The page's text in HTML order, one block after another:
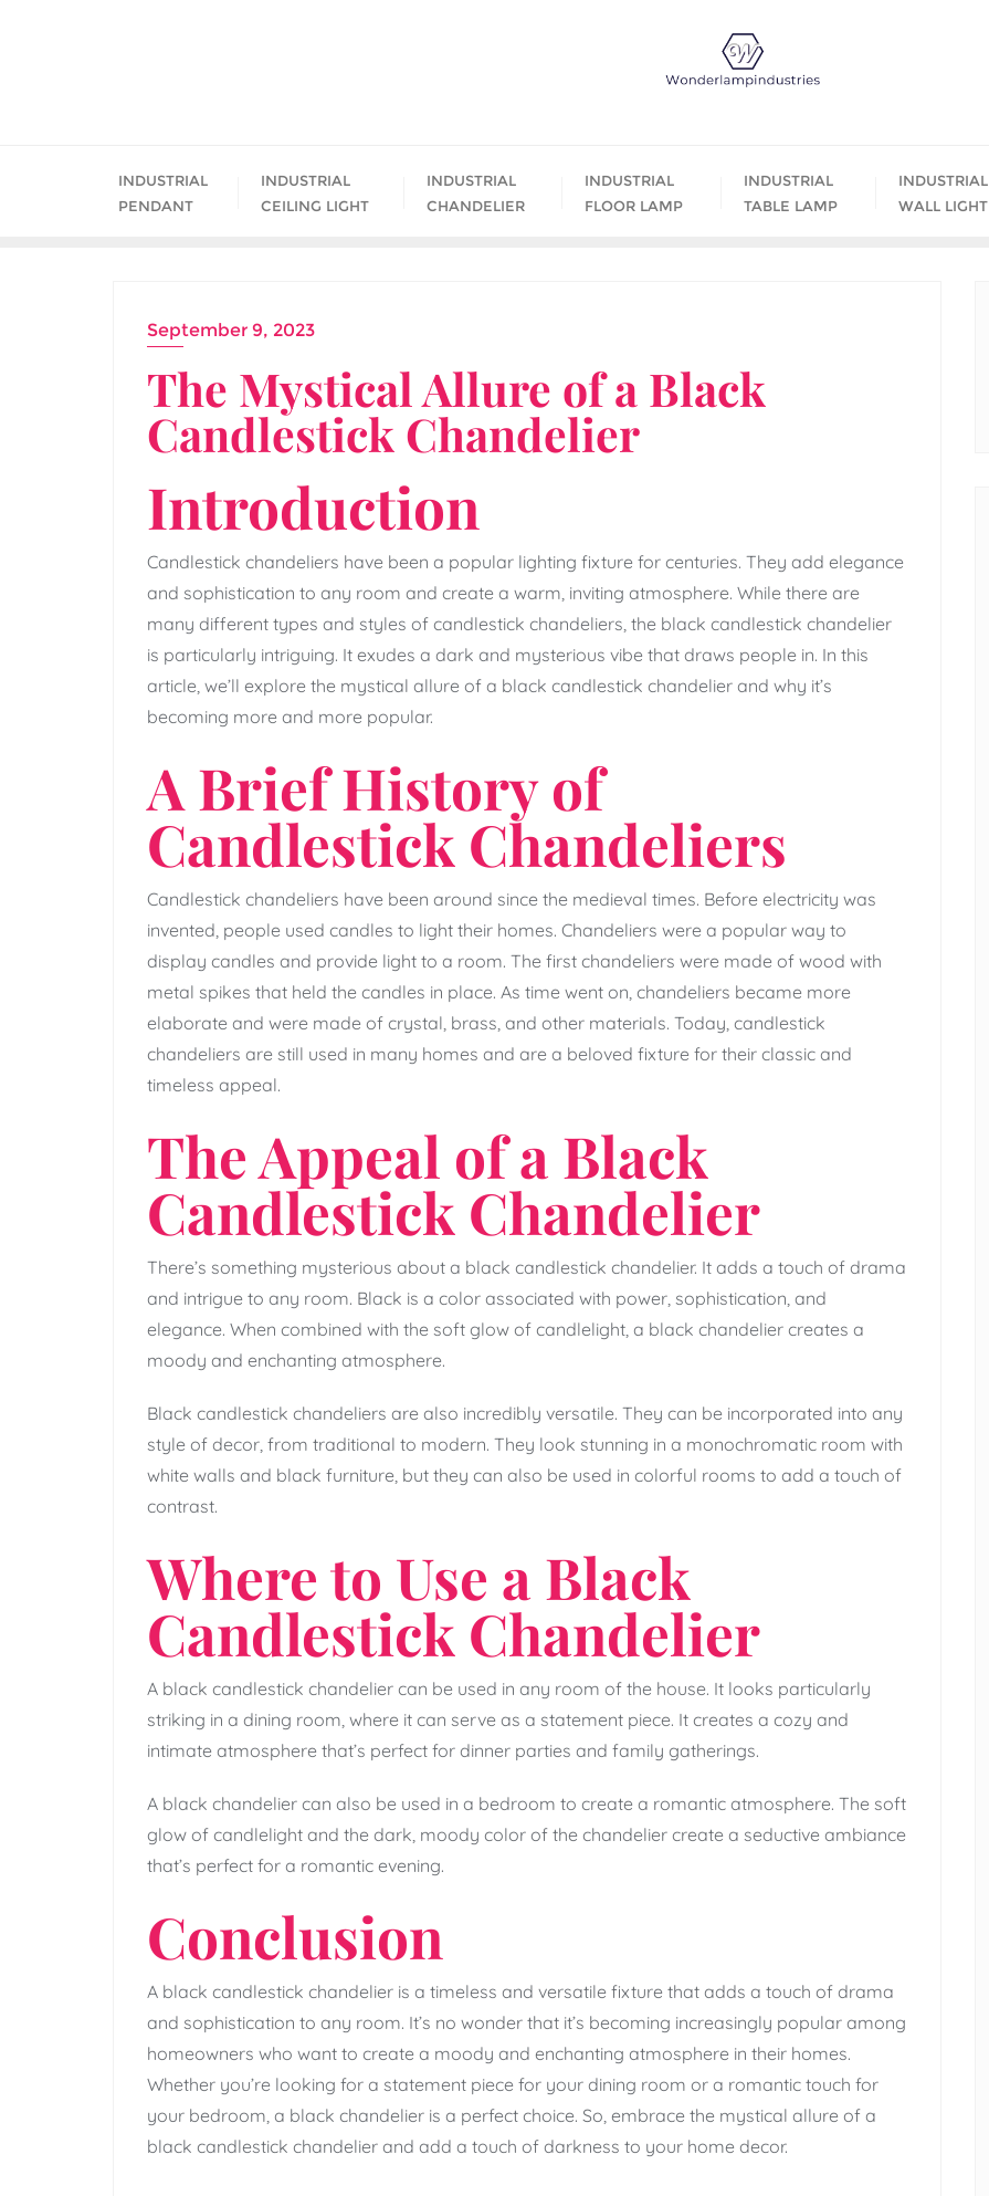
INDUSTRIAL
PENDANT
INDUSTRIAL
CEILING LIGHT
INDUSTRIAL
CHANDELIER
INDUSTRIAL
FLOOR LAMP
INDUSTRIAL
TABLE LAMP
INDUSTRIAL
WALL LIGHT
September 9, 2023
The Mystical Allure of a Black
Candlestick Chandelier
Introduction
Candlestick chandeliers have been a popular lighting fixture for centuries. They add elegance
and sophistication to any room and create a warm, inviting atmosphere. While there are
many different types and styles of candlestick chandeliers, the black candlestick chandelier
is particularly intriguing. It exudes a dark and mysterious vibe that draws people in. In this
article, we’ll explore the mystical allure of a black candlestick chandelier and why it’s
becoming more and more popular.
A Brief History of
Candlestick Chandeliers
Candlestick chandeliers have been around since the medieval times. Before electricity was
invented, people used candles to light their homes. Chandeliers were a popular way to
display candles and provide light to a room. The first chandeliers were made of wood with
metal spikes that held the candles in place. As time went on, chandeliers became more
elaborate and were made of crystal, brass, and other materials. Today, candlestick
chandeliers are still used in many homes and are a beloved fixture for their classic and
timeless appeal.
The Appeal of a Black
Candlestick Chandelier
There’s something mysterious about a black candlestick chandelier. It adds a touch of drama
and intrigue to any room. Black is a color associated with power, sophistication, and
elegance. When combined with the soft glow of candlelight, a black chandelier creates a
moody and enchanting atmosphere.
Black candlestick chandeliers are also incredibly versatile. They can be incorporated into any
style of decor, from traditional to modern. They look stunning in a monochromatic room with
white walls and black furniture, but they can also be used in colorful rooms to add a touch of
contrast.
Where to Use a Black
Candlestick Chandelier
A black candlestick chandelier can be used in any room of the house. It looks particularly
striking in a dining room, where it can serve as a statement piece. It creates a cozy and
intimate atmosphere that’s perfect for dinner parties and family gatherings.
A black chandelier can also be used in a bedroom to create a romantic atmosphere. The soft
glow of candlelight and the dark, moody color of the chandelier create a seductive ambiance
that’s perfect for a romantic evening.
Conclusion
A black candlestick chandelier is a timeless and versatile fixture that adds a touch of drama
and sophistication to any room. It’s no wonder that it’s becoming increasingly popular among
homeowners who want to create a moody and enchanting atmosphere in their homes.
Whether you’re looking for a statement piece for your dining room or a romantic touch for
your bedroom, a black chandelier is a perfect choice. So, embrace the mystical allure of a
black candlestick chandelier and add a touch of darkness to your home decor.